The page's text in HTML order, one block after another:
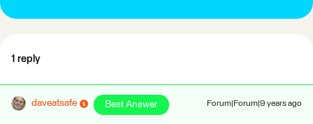
1 reply
daveatsafe Best Answer Forum|Forum|9 years ago